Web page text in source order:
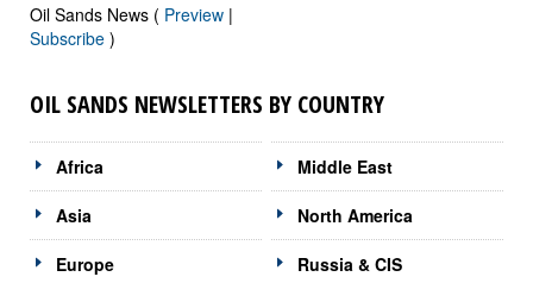
Oil Sands News ( Preview |
Subscribe )
OIL SANDS NEWSLETTERS BY COUNTRY
Africa
Asia
Europe
Middle East
North America
Russia & CIS